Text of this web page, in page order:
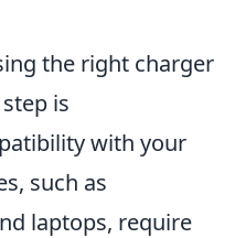
the right charger
is
with your
such as
laptops, require